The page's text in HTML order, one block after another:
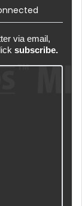
via email,
subscribe.